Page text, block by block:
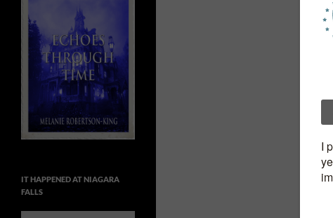
IT HAPPENED AT NIAGARA
FALLS